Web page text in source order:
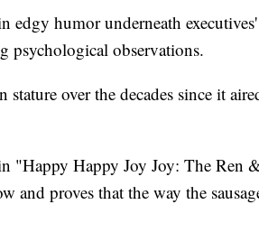
edgy humor underneath executives'
psychological observations.
over the decades since it
"Happy Happy Joy Joy: The Ren
and proves that the way the